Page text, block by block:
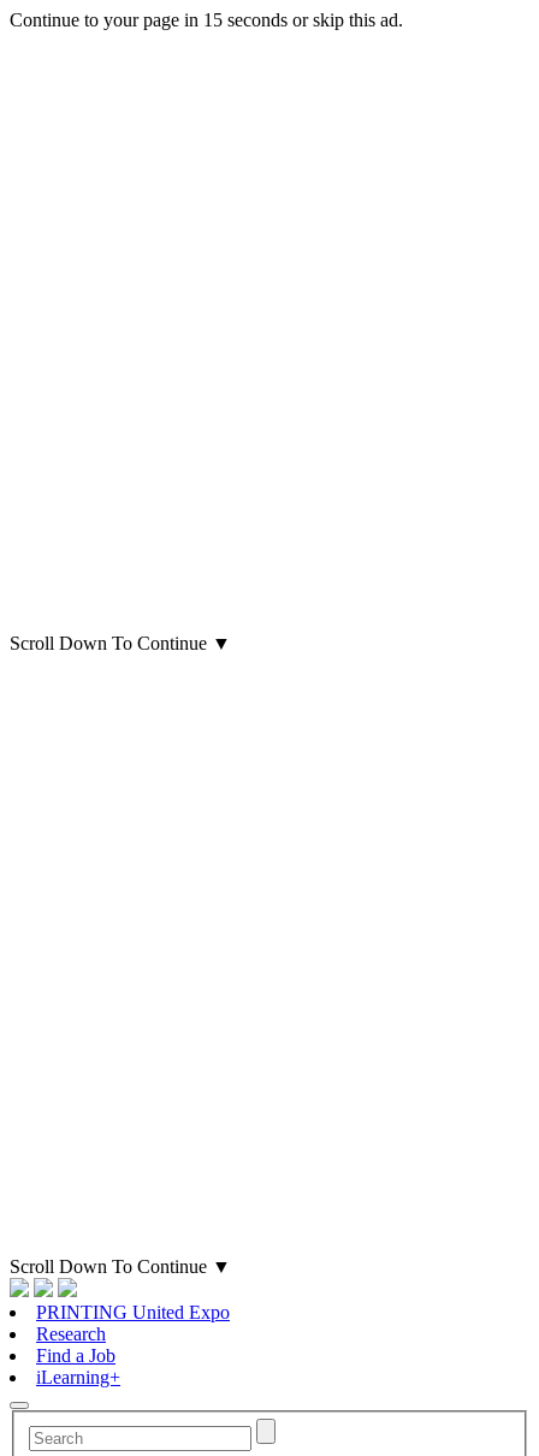
Continue to your page in 15 seconds orskip this ad.
Scroll Down To Continue ▼
Scroll Down To Continue ▼
PRINTING United Expo
Research
Find a Job
iLearning+